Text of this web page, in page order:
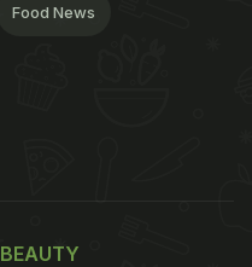
Food News
BEAUTY